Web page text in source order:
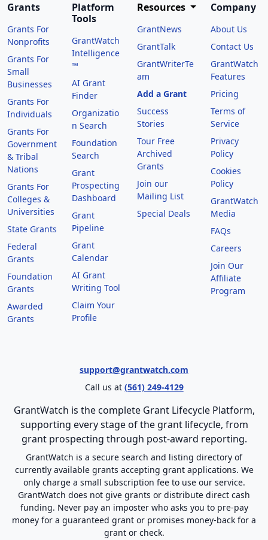
Grants
Grants For
Nonprofits
Grants For
Small
Businesses
Grants For
Individuals
Grants For
Government
& Tribal
Nations
Grants For
Colleges &
Universities
State Grants
Federal
Grants
Foundation
Grants
Awarded
Grants
Platform
Tools
GrantWatch
Intelligence
™
AI Grant
Finder
Organizatio
n Search
Foundation
Search
Grant
Prospecting
Dashboard
Grant
Pipeline
Grant
Calendar
AI Grant
Writing Tool
Claim Your
Profile
Resources
GrantNews
GrantTalk
GrantWriterTe
am
Add a Grant
Success
Stories
Tour Free
Archived
Grants
Join our
Mailing List
Special Deals
Company
About Us
Contact Us
GrantWatch
Features
Pricing
Terms of
Service
Privacy
Policy
Cookies
Policy
GrantWatch
Media
FAQs
Careers
Join Our
Affiliate
Program
support@grantwatch.com
Call us at (561) 249-4129
GrantWatch is the complete Grant Lifecycle Platform,
supporting every stage of the grant lifecycle, from
grant prospecting through post-award reporting.
GrantWatch is a secure search and listing directory of
currently available grants accepting grant applications. We
only charge a small subscription fee to use our service.
GrantWatch does not give grants or distribute direct cash
funding. Never pay an imposter who asks you to pre-pay
money for a guaranteed grant or promises money-back for a
grant or check.